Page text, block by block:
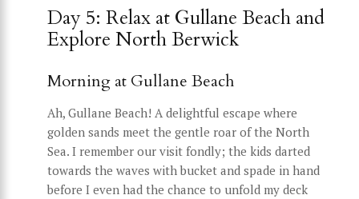
Day 5: Relax at Gullane Beach and
Explore North Berwick
Morning at Gullane Beach
Ah, Gullane Beach! A delightful escape where
golden sands meet the gentle roar of the North
Sea. I remember our visit fondly; the kids darted
towards the waves with bucket and spade in hand
before I even had the chance to unfold my deck